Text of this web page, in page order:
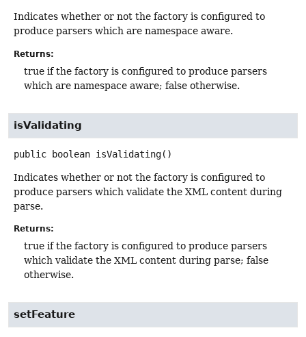
Indicates whether or not the factory is configured to
produce parsers which are namespace aware.
Returns:
true if the factory is configured to produce parsers
which are namespace aware; false otherwise.
isValidating
public boolean isValidating()
Indicates whether or not the factory is configured to
produce parsers which validate the XML content during
parse.
Returns:
true if the factory is configured to produce parsers
which validate the XML content during parse; false
otherwise.
setFeature